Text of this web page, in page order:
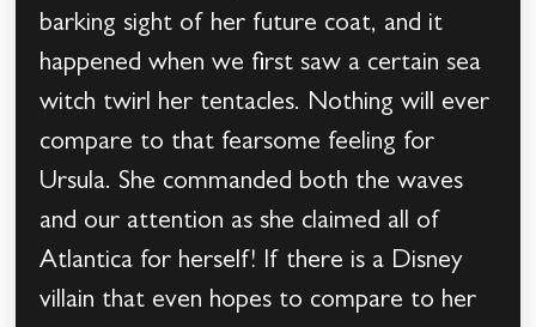
barking sight of her future coat, and it
happened when we first saw a certain sea
witch twirl her tentacles. Nothing will ever
compare to that fearsome feeling for
Ursula. She commanded both the waves
and our attention as she claimed all of
Atlantica for herself! If there is a Disney
villain that even hopes to compare to her